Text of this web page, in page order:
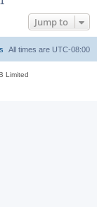
Jump to
All times are UTC-08:00
Limited